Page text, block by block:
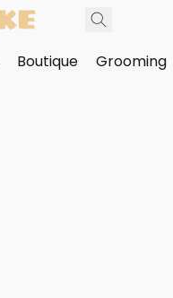
Boutique Grooming